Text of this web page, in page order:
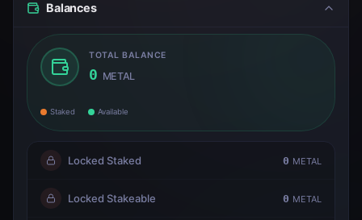
Balances
TOTAL BALANCE
0 METAL
Staked Available
Locked Staked 0 METAL
Locked Stakeable 0 METAL